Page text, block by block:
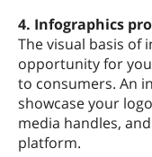
4. Infographics
The visual basis of
opportunity for
to consumers. An
showcase your
media handles,
platform.